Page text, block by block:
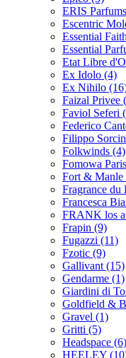
ERIS Parfums
Escentric
Essential Faith
Essential
Etat Libre
Ex Idolo (4)
Ex Nihilo
Faizal Privee
Faviol Seferi
Federico
Filippo
Folkwinds (4)
Fomowa Paris
Fort & Manle
Fragrance du
Francesca
FRANK los
Frapin (9)
Fugazzi (11)
Fzotic (9)
Gallivant (15)
Gendarme (1)
Giardini di
Goldfield &
Gravel (1)
Gritti (5)
Headspace (6)
HEELEY